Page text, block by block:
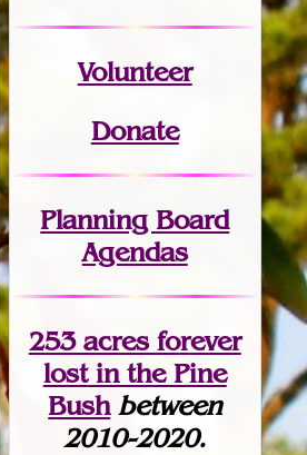
Volunteer
Donate
Planning Board
Agendas
253 acres forever
lostin the Pine
Bush between
2010-2020.